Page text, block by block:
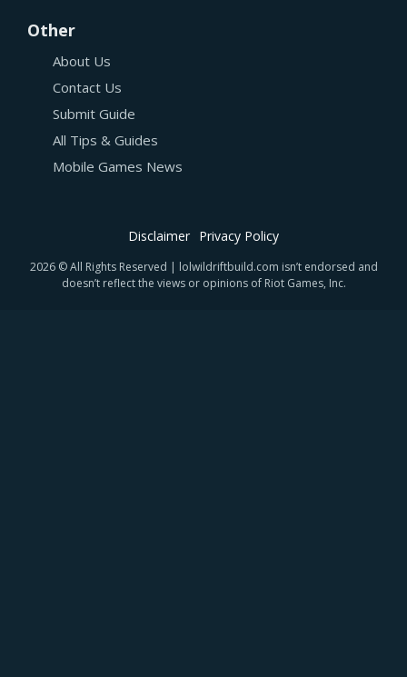
Other
About Us
Contact Us
Submit Guide
All Tips & Guides
Mobile Games News
Disclaimer Privacy Policy
2026 © All Rights Reserved | lolwildriftbuild.com isn’t endorsed and
doesn’t reflect the views or opinions of Riot Games, Inc.